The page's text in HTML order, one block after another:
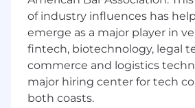
with product, operations, and
stakeholders.
In this role you will:
Design, develop, and
based trading services for
low-latency, globally
of industry influences has
emerge as a major player in
fintech, biotechnology, legal
commerce and logistics
major hiring center for tech
both coasts.